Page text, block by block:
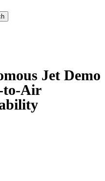
Jet Demo
to-Air